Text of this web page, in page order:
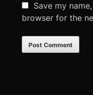
Save my
browser for the